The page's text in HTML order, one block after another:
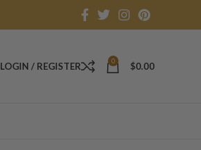
LOGIN / REGISTER 0 $0.00